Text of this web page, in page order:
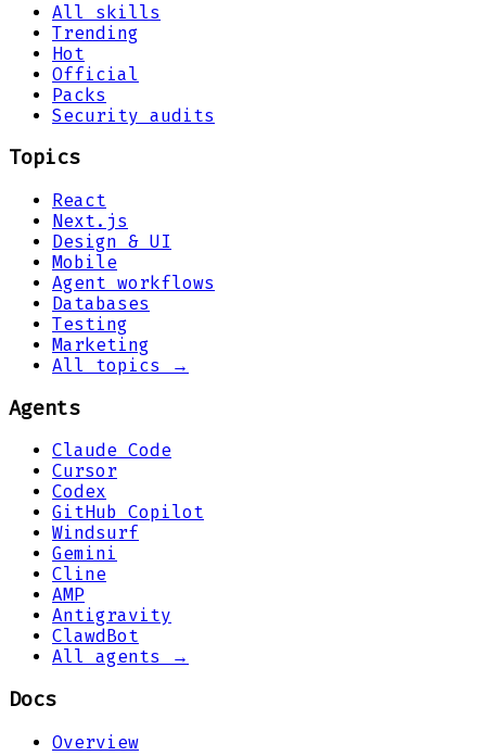
All skills
Trending
Hot
Official
Packs
Security audits
Topics
React
Next.js
Design & UI
Mobile
Agent workflows
Databases
Testing
Marketing
All topics →
Agents
Claude Code
Cursor
Codex
GitHub Copilot
Windsurf
Gemini
Cline
AMP
Antigravity
ClawdBot
All agents →
Docs
Overview